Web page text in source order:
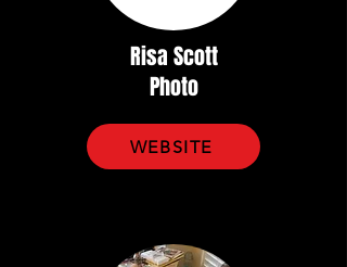
Risa Scott
Photo
WEBSITE